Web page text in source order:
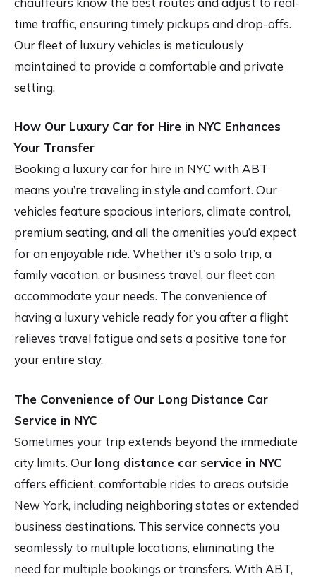
time traffic, ensuring timely pickups and drop-offs.
Our fleet of luxury vehicles is meticulously
maintained to provide a comfortable and private
setting.
How Our Luxury Car for Hire in NYC Enhances
Your Transfer
Booking a luxury car for hire in NYC with ABT
means you’re traveling in style and comfort. Our
vehicles feature spacious interiors, climate control,
premium seating, and all the amenities you’d expect
for an enjoyable ride. Whether it’s a solo trip, a
family vacation, or business travel, our fleet can
accommodate your needs. The convenience of
having a luxury vehicle ready for you after a flight
relieves travel fatigue and sets a positive tone for
your entire stay.
The Convenience of Our Long Distance Car
Service in NYC
Sometimes your trip extends beyond the immediate
city limits. Our long distance car service in NYC
offers efficient, comfortable rides to areas outside
New York, including neighboring states or extended
business destinations. This service connects you
seamlessly to multiple locations, eliminating the
need for multiple bookings or transfers. With ABT,